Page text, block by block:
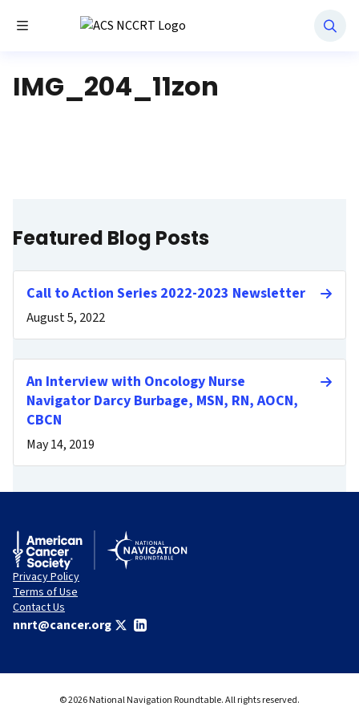
Toggle MenuNational Navigation Roundtable
IMG_204_11zon
Featured Blog Posts
Call to Action Series 2022-2023 Newsletter
August 5, 2022
An Interview with Oncology Nurse
Navigator Darcy Burbage, MSN, RN, AOCN,
CBCN
May 14, 2019
Privacy Policy
Terms of Use
Contact Us
nnrt@cancer.org
© 2026 National Navigation Roundtable. All rights reserved.